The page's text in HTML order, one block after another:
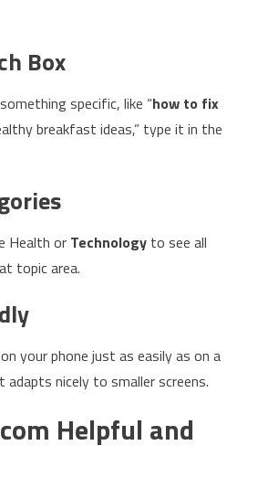
Box
specific, like “how to fix
breakfast ideas,” type it in the
Health or Technologyto see all
topic area.
your phone just as easily as on a
adapts nicely to smaller screens.
Helpful and